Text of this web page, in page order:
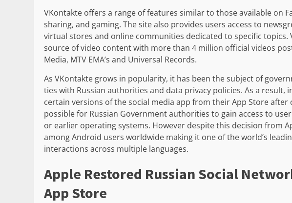
VKontakte offers a range of features similar to those available on
sharing, and gaming. The site also provides users access to
virtual stores and online communities dedicated to specific topics.
source of video content with more than 4 million official videos
Media, MTV EMA’s and Universal Records.
As VKontakte grows in popularity, it has been the subject of
ties with Russian authorities and data privacy policies. As a result,
certain versions of the social media app from their App Store after
possible for Russian Government authorities to gain access to
or earlier operating systems. However despite this decision from
among Android users worldwide making it one of the world’s
interactions across multiple languages.
Apple Restored Russian Social
App Store